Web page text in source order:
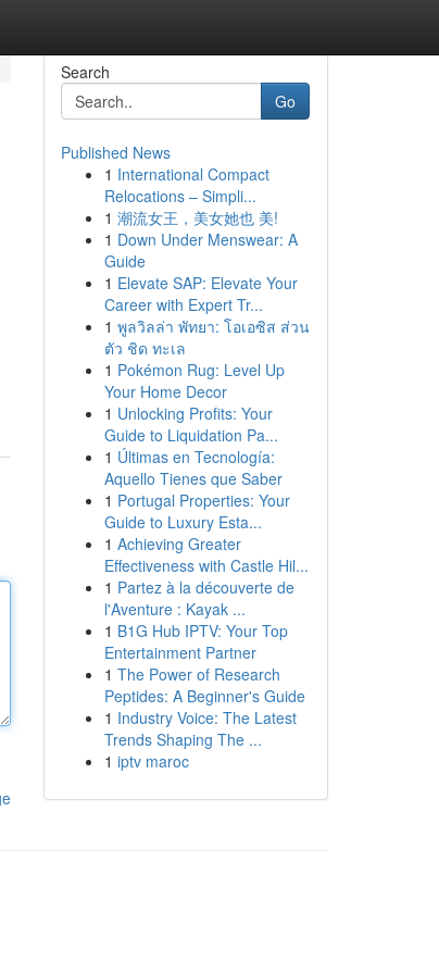
Search
Go
Published News
1 International Compact
Relocations – Simpli...
1 潮流女王，美女她也 美!
1 Down Under Menswear: A
Guide
1 Elevate SAP: Elevate Your
Career with Expert Tr...
1 พูลวิลล่า พัทยา: โอเอซิส ส่วน
ตัว ชิด ทะเล
1 Pokémon Rug: Level Up
Your Home Decor
1 Unlocking Profits: Your
Guide to Liquidation Pa...
1 Últimas en Tecnología:
Aquello Tienes que Saber
1 Portugal Properties: Your
Guide to Luxury Esta...
1 Achieving Greater
Effectiveness with Castle Hil...
1 Partez à la découverte de
l'Aventure : Kayak ...
1 B1G Hub IPTV: Your Top
Entertainment Partner
1 The Power of Research
Peptides: A Beginner's Guide
1 Industry Voice: The Latest
Trends Shaping The ...
1 iptv maroc